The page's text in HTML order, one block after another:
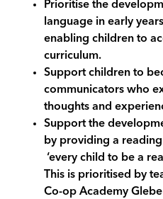
Prioritise the
language in early
enabling children to
curriculum.
Support children to
communicators who
thoughts and
Support the
by providing a
‘every child to be a
This is prioritised by
Co-op AcademyGlebe